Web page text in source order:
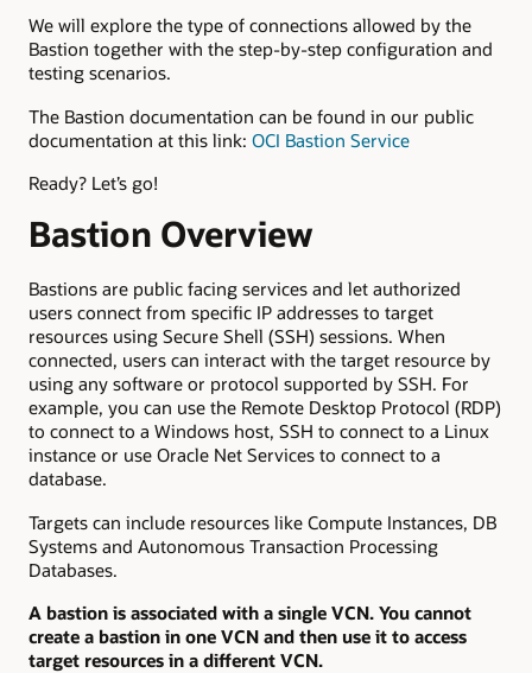
We will explore the type of connections allowed by the
Bastion together with the step-by-step configuration and
testing scenarios.
The Bastion documentation can be found in our public
documentation at this link: OCI Bastion Service
Ready? Let’s go!
Bastion Overview
Bastions are public facing services and let authorized
users connect from specific IP addresses to target
resources using Secure Shell (SSH) sessions. When
connected, users can interact with the target resource by
using any software or protocol supported by SSH. For
example, you can use the Remote Desktop Protocol (RDP)
to connect to a Windows host, SSH to connect to a Linux
instance or use Oracle Net Services to connect to a
database.
Targets can include resources like Compute Instances, DB
Systems and Autonomous Transaction Processing
Databases.
A bastion is associated with a single VCN. You cannot
create a bastion in one VCN and then use it to access
target resources in a different VCN.